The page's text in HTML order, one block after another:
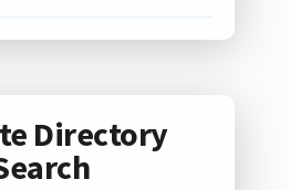
Directory